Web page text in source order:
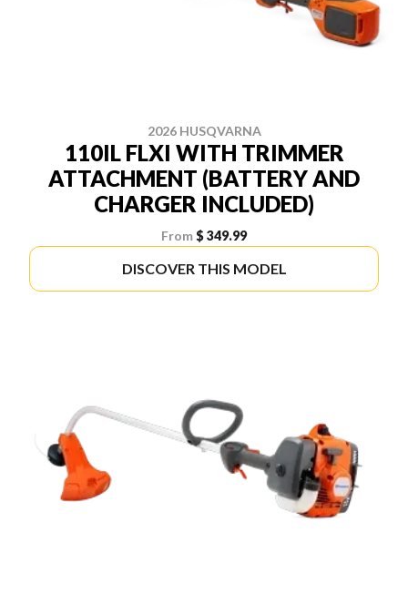
2026 HUSQVARNA
110IL FLXI WITH TRIMMER
ATTACHMENT (BATTERY AND
CHARGER INCLUDED)
From$ 349.99
DISCOVER THIS MODEL